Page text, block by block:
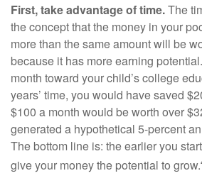
First, take advantage of time.The
the concept that the money in your
more than the same amount will be
because it has more earning
month toward your child’s college
years’ time, you would have saved
$100 a month would be worth over
generated a hypothetical 5-percent
The bottom line is: the earlier you
give your money the potential to grow.